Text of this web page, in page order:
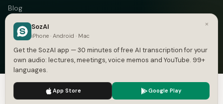
Blog
Privacy
Terms
© 2026 Vastflow. All rights reserved. TelegramInstagram
We use cookies to enhance your experience.
×
SozAI
iPhone · Android · Mac
Get the SozAI app — 30 minutes of free AI transcription for your
own audio: lectures, meetings, voice memos and YouTube. 99+
languages.
App Store Google Play